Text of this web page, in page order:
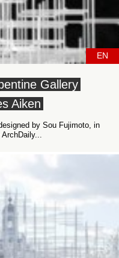
EN
Gallery
Aiken
by Sou Fujimoto, in